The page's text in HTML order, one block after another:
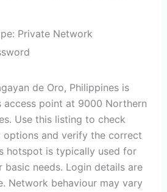
Private Network
de Oro, Philippines is
access point at 9000 Northern
Use this listing to check
options and verify the correct
hotspot is typically used for
basic needs. Login details are
Network behaviour may vary